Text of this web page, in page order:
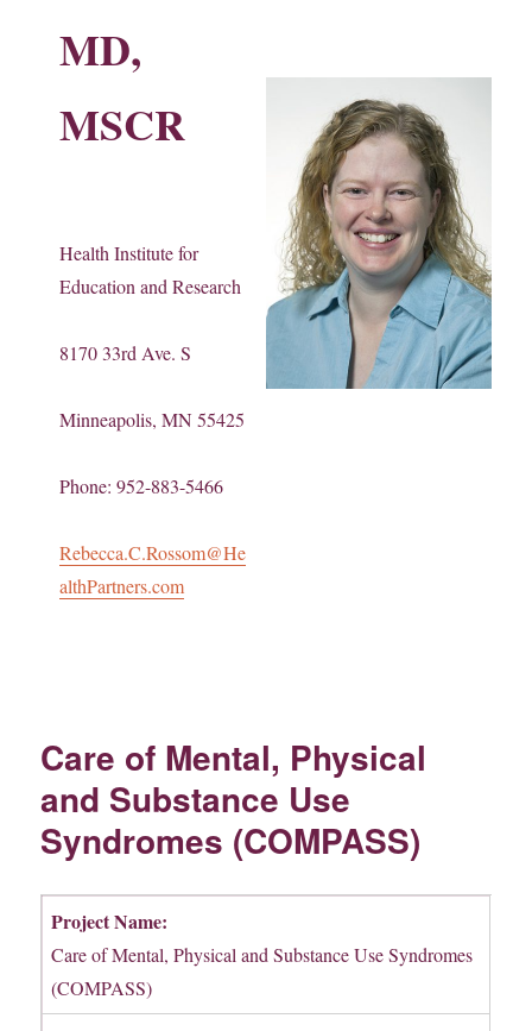
MD,
MSCR
Health Institute for
Education and Research
8170 33rd Ave. S
Minneapolis, MN 55425
Phone: 952-883-5466
Rebecca.C.Rossom@He
althPartners.com
Care of Mental, Physical
and Substance Use
Syndromes (COMPASS)
Project Name:
Care of Mental, Physical and Substance Use Syndromes
(COMPASS)